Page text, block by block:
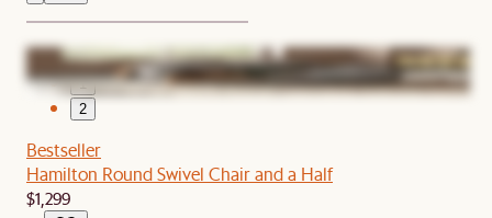
1
2
Bestseller
Hamilton Round Swivel Chair and a Half
$1,299